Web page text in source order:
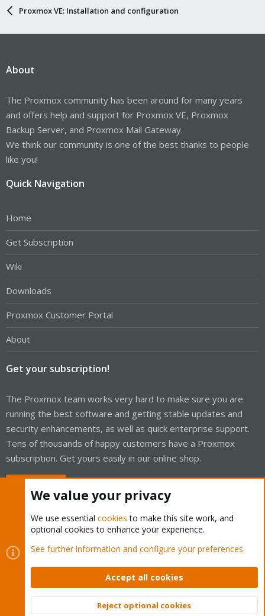
Proxmox VE: Installation and configuration
About
The Proxmox community has been around for many years
and offers help and support for Proxmox VE, Proxmox
Backup Server, and Proxmox Mail Gateway.
We think our community is one of the best thanks to people
like you!
Quick Navigation
Home
Get Subscription
Wiki
Downloads
Proxmox Customer Portal
About
Get your subscription!
The Proxmox team works very hard to make sure you are
running the best software and getting stable updates and
security enhancements, as well as quick enterprise support.
Tens of thousands of happy customers have a Proxmox
subscription. Get yours easily in our online shop.
Cookies
Proxmox Support Forum - Light Mode
Contact us
Terms and rules Privacy policy Help Home
Community platform by XenForo © 2010-2026 XenForo Ltd.
We value your privacy
We use essential cookies to make this site work, and
optional cookies to enhance your experience.
See further information and configure your preferences
Accept all cookies
Reject optional cookies